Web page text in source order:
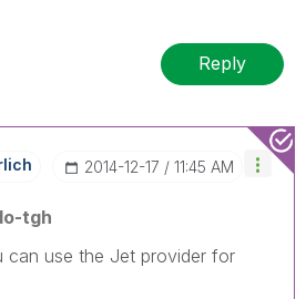
Reply
‎2014-12-17 11:45 AM
tgh
can use the Jet provider for